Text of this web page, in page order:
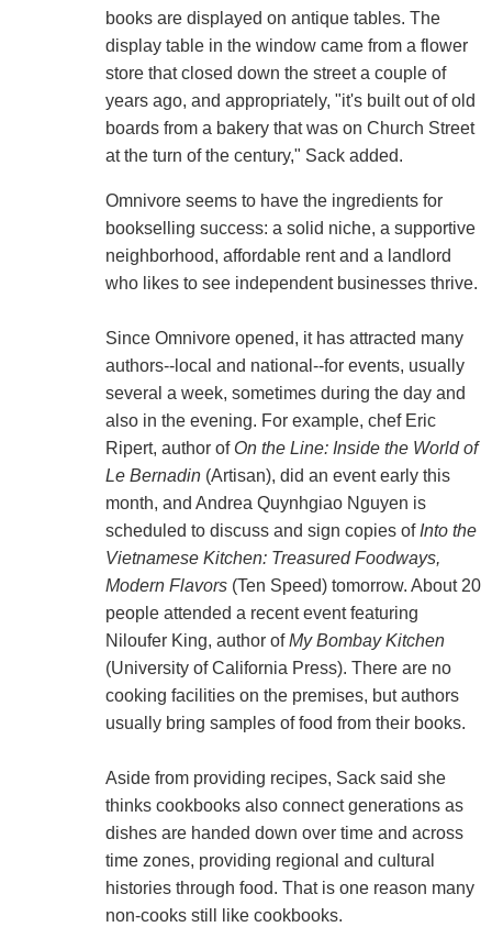
books are displayed on antique tables. The
display table in the window came from a flower
store that closed down the street a couple of
years ago, and appropriately, "it's built out of old
boards from a bakery that was on Church Street
at the turn of the century," Sack added.
Omnivore seems to have the ingredients for
bookselling success: a solid niche, a supportive
neighborhood, affordable rent and a landlord
who likes to see independent businesses thrive.
Since Omnivore opened, it has attracted many
authors--local and national--for events, usually
several a week, sometimes during the day and
also in the evening. For example, chef Eric
Ripert, author of On the Line: Inside the World of
Le Bernadin(Artisan), did an event early this
month, and Andrea Quynhgiao Nguyen is
scheduled to discuss and sign copies of Into the
Vietnamese Kitchen: Treasured Foodways,
Modern Flavors(Ten Speed) tomorrow. About 20
people attended a recent event featuring
Niloufer King, author ofMy Bombay Kitchen
(University of California Press). There are no
cooking facilities on the premises, but authors
usually bring samples of food from their books.
Aside from providing recipes, Sack said she
thinks cookbooks also connect generations as
dishes are handed down over time and across
time zones, providing regional and cultural
histories through food. That is one reason many
non-cooks still like cookbooks.